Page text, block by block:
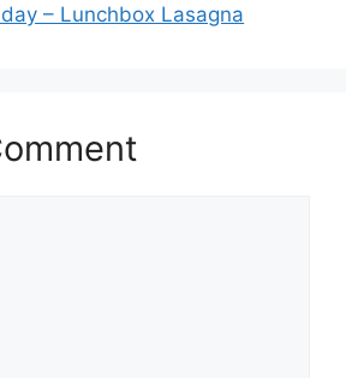
– Lunchbox Lasagna